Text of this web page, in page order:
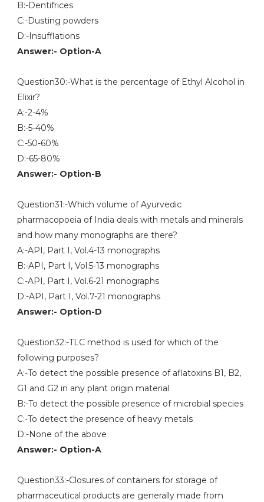
B:-Dentifrices
C:-Dusting powders
D:-Insufflations
Answer:- Option-A
Question30:-What is the percentage of Ethyl Alcohol in
Elixir?
A:-2-4%
B:-5-40%
C:-50-60%
D:-65-80%
Answer:- Option-B
Question31:-Which volume of Ayurvedic
pharmacopoeia of India deals with metals and minerals
and how many monographs are there?
A:-API, Part I, Vol.4-13 monographs
B:-API, Part I, Vol.5-13 monographs
C:-API, Part I, Vol.6-21 monographs
D:-API, Part I, Vol.7-21 monographs
Answer:- Option-D
Question32:-TLC method is used for which of the
following purposes?
A:-To detect the possible presence of aflatoxins B1, B2,
G1 and G2 in any plant origin material
B:-To detect the possible presence of microbial species
C:-To detect the presence of heavy metals
D:-None of the above
Answer:- Option-A
Question33:-Closures of containers for storage of
pharmaceutical products are generally made from